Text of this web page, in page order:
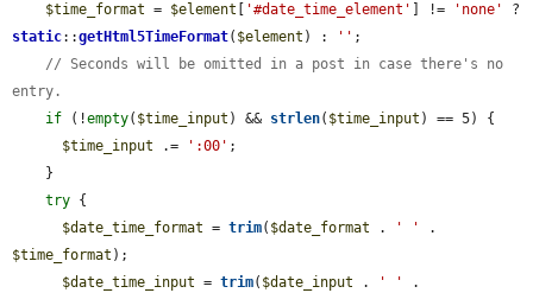
$time_format = $element '#date_time_element' ] != 'none'
static::getHtml5TimeFormat( $element ) : '' ;
// Seconds will be omitted in a post in case there's no
entry.
if (!empty( $time_input ) && strlen( $time_input ) == 5) {
$time_input .= ':00' ;
try {
$date_time_format = trim( $date_format . ' '
$time_format );
$date_time_input = trim( $date_input . ' '